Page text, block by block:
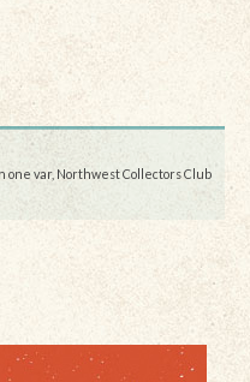
one var, Northwest Collectors Club